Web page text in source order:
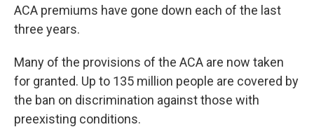
ACA premiums have gone down each of the last
three years.
Many of the provisions of the ACA are now taken
for granted. Up to 135 million people are covered by
the ban on discrimination against those with
preexisting conditions.